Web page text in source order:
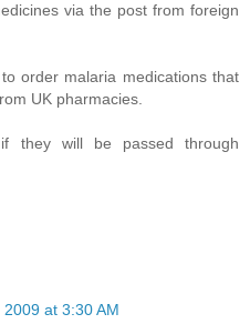
via the post from foreign
order malaria medications that
UK pharmacies.
they will be passed through
at 3:30 AM